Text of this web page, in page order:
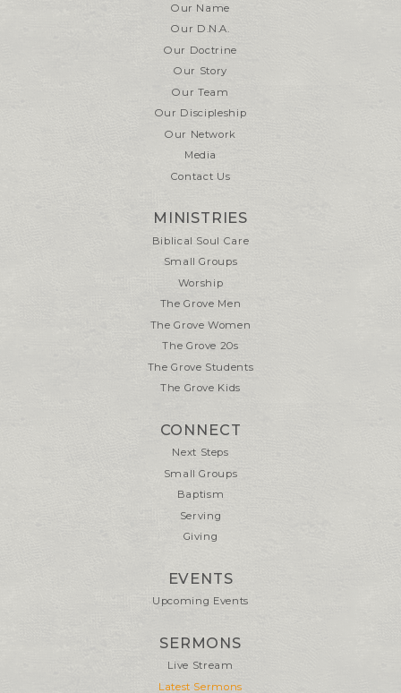
Our Name
Our D.N.A.
Our Doctrine
Our Story
Our Team
Our Discipleship
Our Network
Media
Contact Us
MINISTRIES
Biblical Soul Care
Small Groups
Worship
The Grove Men
The Grove Women
The Grove 20s
The Grove Students
The Grove Kids
CONNECT
Next Steps
Small Groups
Baptism
Serving
Giving
EVENTS
Upcoming Events
SERMONS
Live Stream
Latest Sermons